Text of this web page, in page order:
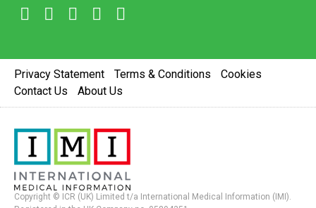
Privacy Statement Terms & Conditions
Cookies
Contact Us
About Us
Copyright © ICR (UK) Limited t/a International Medical Information (IMI).